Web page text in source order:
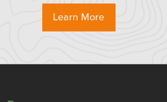
Learn More